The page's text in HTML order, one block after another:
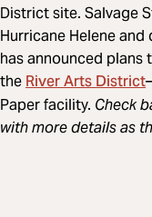
District site. Salvage
Hurricane Helene
has announced
theRiver Arts District
Paper facility. Check
with more details as